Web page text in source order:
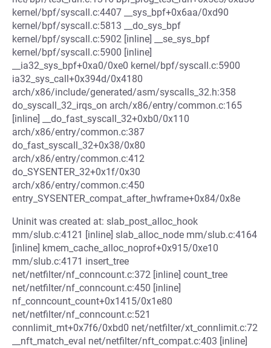
kernel/bpf/syscall.c:4407 __sys_bpf+0x6aa/0xd90
kernel/bpf/syscall.c:5813 __do_sys_bpf
kernel/bpf/syscall.c:5902 [inline] __se_sys_bpf
kernel/bpf/syscall.c:5900 [inline]
__ia32_sys_bpf+0xa0/0xe0 kernel/bpf/syscall.c:5900
ia32_sys_call+0x394d/0x4180
arch/x86/include/generated/asm/syscalls_32.h:358
do_syscall_32_irqs_on arch/x86/entry/common.c:165
[inline] __do_fast_syscall_32+0xb0/0x110
arch/x86/entry/common.c:387
do_fast_syscall_32+0x38/0x80
arch/x86/entry/common.c:412
do_SYSENTER_32+0x1f/0x30
arch/x86/entry/common.c:450
entry_SYSENTER_compat_after_hwframe+0x84/0x8e
Uninit was created at: slab_post_alloc_hook
mm/slub.c:4121 [inline] slab_alloc_node mm/slub.c:4164
[inline] kmem_cache_alloc_noprof+0x915/0xe10
mm/slub.c:4171 insert_tree
net/netfilter/nf_conncount.c:372 [inline] count_tree
net/netfilter/nf_conncount.c:450 [inline]
nf_conncount_count+0x1415/0x1e80
net/netfilter/nf_conncount.c:521
connlimit_mt+0x7f6/0xbd0 net/netfilter/xt_connlimit.c:72
__nft_match_eval net/netfilter/nft_compat.c:403 [inline]